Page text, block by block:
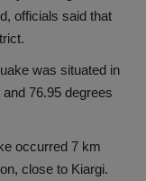
officials said that
was situated in
76.95 degrees
occurred 7 km
close to Kiargi.